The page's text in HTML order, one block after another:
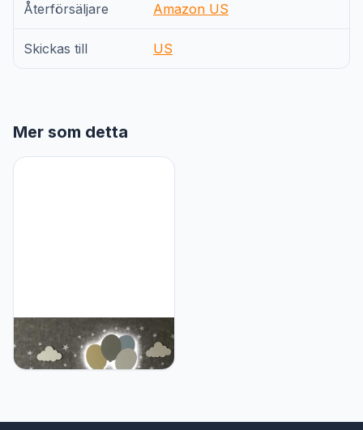
Återförsäljare Amazon US
Skickas till US
Mer som detta
Furpinea Nursery Lamp
Set of 4 Moon, Cloud,
Elephant, and Balloon,